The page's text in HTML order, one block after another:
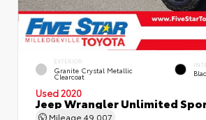
EXTERIOR
Granite Crystal Metallic
Clearcoat
Used 2020
Jeep Wrangler Unlimited
Mileage 49,007